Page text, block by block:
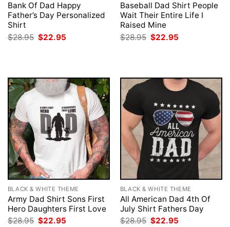
Bank Of Dad Happy
Father’s Day Personalized
Shirt
$28.95 Original
price
$22.95
Baseball Dad Shirt People
Wait Their Entire Life I
Raised Mine
$28.95 Original
price
$22.95
BLACK & WHITE THEME
Army Dad Shirt Sons First
Hero Daughters First Love
$28.95 Original
$22.95
BLACK & WHITE THEME
All American Dad 4th Of
July Shirt Fathers Day
$28.95 Original
$22.95